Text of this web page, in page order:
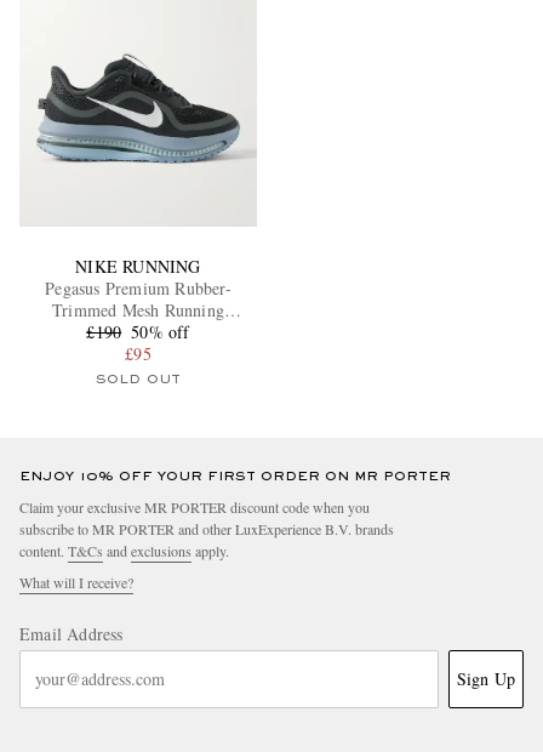
NIKE RUNNING
Pegasus Premium Rubber-
Trimmed Mesh Running
Sneakers
£190 50% off
£95
SOLD OUT
ENJOY 10% OFF YOUR FIRST ORDER ON MR PORTER
Claim your exclusive MR PORTER discount code when you
subscribe to MR PORTER and other LuxExperience B.V. brands
content. T&Cs and exclusions apply.
What will I receive?
Email Address
Sign Up